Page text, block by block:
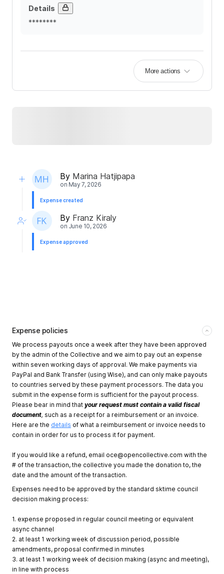
Details
********
More actions
By Marina Hatjipapa
on May 7, 2026
Expense created
By Franz Kiraly
on June 10, 2026
Expense approved
Expense policies
We process payouts once a week after they have been approved
by the admin of the Collective and we aim to pay out an expense
within seven working days of approval. We make payments via
PayPal and Bank Transfer (using Wise), and can only make payouts
to countries served by these payment processors. The data you
submit in the expense form is sufficient for the payout process.
Please bear in mind that your request must contain a valid fiscal
document, such as a receipt for a reimbursement or an invoice.
Here are the details of what a reimbursement or invoice needs to
contain in order for us to process it for payment.
If you would like a refund, email oce@opencollective.com with the
# of the transaction, the collective you made the donation to, the
date and the amount of the transaction.
Expenses need to be approved by the standard sktime council
decision making process:
1. expense proposed in regular council meeting or equivalent
async channel
2. at least 1 working week of discussion period, possible
amendments, proposal confirmed in minutes
3. at least 1 working week of decision making (async and meeting),
in line with process